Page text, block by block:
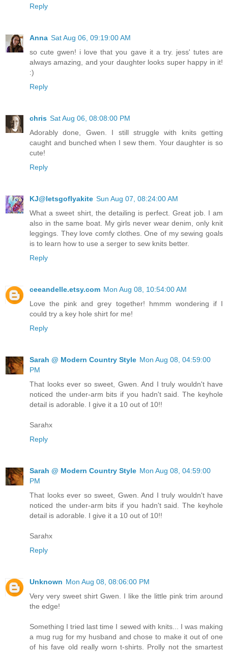
Reply
Anna Sat Aug 06, 09:19:00 AM
so cute gwen! i love that you gave it a try. jess' tutes are
always amazing, and your daughter looks super happy in it!
:)
Reply
chris Sat Aug 06, 08:08:00 PM
Adorably done, Gwen. I still struggle with knits getting
caught and bunched when I sew them. Your daughter is so
cute!
Reply
KJ@letsgoflyakite Sun Aug 07, 08:24:00 AM
What a sweet shirt, the detailing is perfect. Great job. I am
also in the same boat. My girls never wear denim, only knit
leggings. They love comfy clothes. One of my sewing goals
is to learn how to use a serger to sew knits better.
Reply
ceeandelle.etsy.com Mon Aug 08, 10:54:00 AM
Love the pink and grey together! hmmm wondering if I
could try a key hole shirt for me!
Reply
Sarah @ Modern Country Style Mon Aug 08, 04:59:00
PM
That looks ever so sweet, Gwen. And I truly wouldn't have
noticed the under-arm bits if you hadn't said. The keyhole
detail is adorable. I give it a 10 out of 10!!
Sarahx
Reply
Sarah @ Modern Country Style Mon Aug 08, 04:59:00
PM
That looks ever so sweet, Gwen. And I truly wouldn't have
noticed the under-arm bits if you hadn't said. The keyhole
detail is adorable. I give it a 10 out of 10!!
Sarahx
Reply
Unknown Mon Aug 08, 08:06:00 PM
Very very sweet shirt Gwen. I like the little pink trim around
the edge!
Something I tried last time I sewed with knits... I was making
a mug rug for my husband and chose to make it out of one
of his fave old really worn t-shirts. Prolly not the smartest